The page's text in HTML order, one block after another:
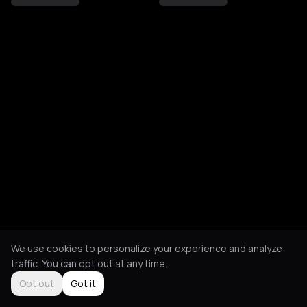
We use cookies to personalize your experience and analyze
traffic. You can opt out at any time.
Opt out
Got it